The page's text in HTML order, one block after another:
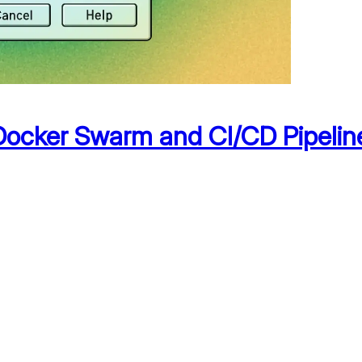
Swarm and CI/CD